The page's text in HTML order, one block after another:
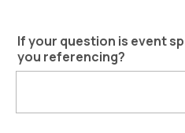
If your question is event
you referencing?